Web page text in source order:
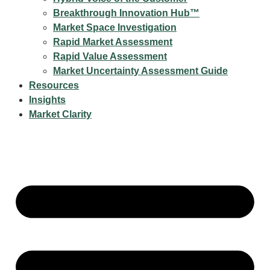
Breakthrough Innovation Hub™
Market Space Investigation
Rapid Market Assessment
Rapid Value Assessment
Market Uncertainty Assessment Guide
Resources
Insights
Market Clarity